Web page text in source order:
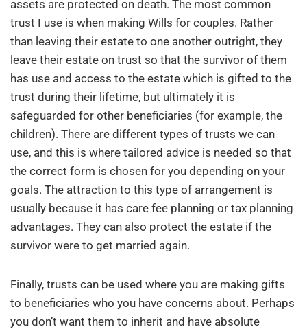
assets are protected on death. The most common
trust I use is when making Wills for couples. Rather
than leaving their estate to one another outright, they
leave their estate on trust so that the survivor of them
has use and access to the estate which is gifted to the
trust during their lifetime, but ultimately it is
safeguarded for other beneficiaries (for example, the
children). There are different types of trusts we can
use, and this is where tailored advice is needed so that
the correct form is chosen for you depending on your
goals. The attraction to this type of arrangement is
usually because it has care fee planning or tax planning
advantages. They can also protect the estate if the
survivor were to get married again.
Finally, trusts can be used where you are making gifts
to beneficiaries who you have concerns about. Perhaps
you don’t want them to inherit and have absolute